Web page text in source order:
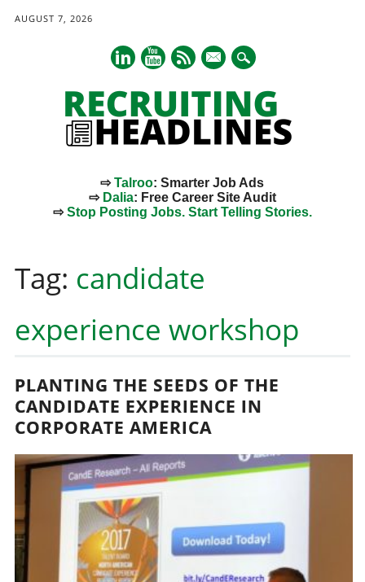
AUGUST 7, 2026
mail
⇨Talroo: Smarter Job Ads
⇨ Dalia: Free Career Site Audit
⇨Stop Posting Jobs. Start Telling Stories.
content
Tag: candidate
experience workshop
PLANTING THE SEEDS OF THE
CANDIDATE EXPERIENCE IN
CORPORATE AMERICA